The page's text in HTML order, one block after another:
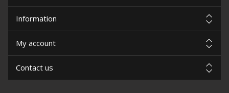
Information
My account
Contact us